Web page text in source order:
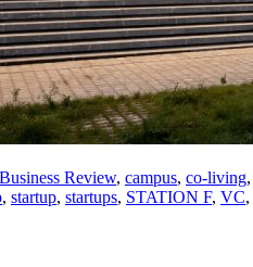
Business Review, campus, co-living,
, startup, startups, STATION F, VC,